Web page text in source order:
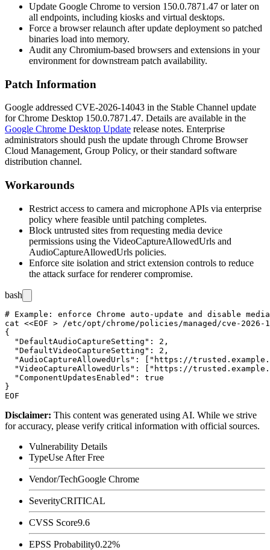
Update Google Chrome to version 150.0.7871.47 or later on
all endpoints, including kiosks and virtual desktops.
Force a browser relaunch after update deployment so patched
binaries load into memory.
Audit any Chromium-based browsers and extensions in your
environment for downstream patch availability.
Patch Information
Google addressed CVE-2026-14043 in the Stable Channel update
for Chrome Desktop 150.0.7871.47. Details are available in the
Google Chrome Desktop Update release notes. Enterprise
administrators should push the update through Chrome Browser
Cloud Management, Group Policy, or their standard software
distribution channel.
Workarounds
Restrict access to camera and microphone APIs via enterprise
policy where feasible until patching completes.
Block untrusted sites from requesting media device
permissions using the VideoCaptureAllowedUrls and
AudioCaptureAllowedUrls policies.
Enforce site isolation and strict extension controls to reduce
the attack surface for renderer compromise.
bash
# Example: enforce Chrome auto-update and disable
cat <<EOF > /etc/opt/chrome/policies/managed/cve-2026-
{
  "DefaultAudioCaptureSetting": 2,
  "DefaultVideoCaptureSetting": 2,
"AudioCaptureAllowedUrls": ["https://
"VideoCaptureAllowedUrls": ["https://
  "ComponentUpdatesEnabled": true
}
Disclaimer: This content was generated using AI. While we strive
for accuracy, please verify critical information with official sources.
Vulnerability Details
TypeUse After Free
Vendor/TechGoogle Chrome
SeverityCRITICAL
CVSS Score9.6
EPSS Probability0.22%